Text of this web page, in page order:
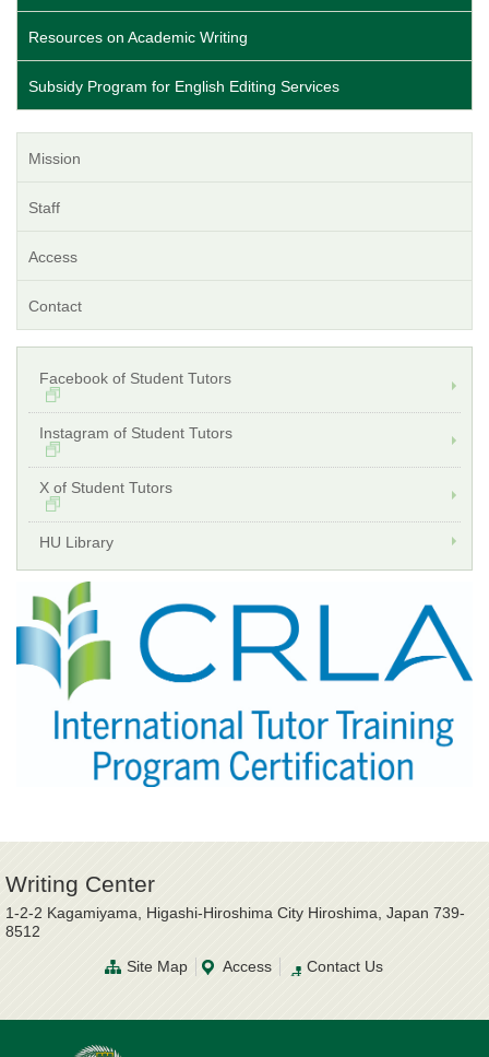
Resources on Academic Writing
Subsidy Program for English Editing Services
Mission
Staff
Access
Contact
Facebook of Student Tutors
Instagram of Student Tutors
X of Student Tutors
HU Library
Writing Center
1-2-2 Kagamiyama, Higashi-Hiroshima City Hiroshima, Japan 739-
8512
Site Map
Access Contact Us